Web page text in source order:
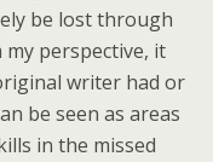
be lost through
perspective, it
writer had or
be seen as areas
in the missed